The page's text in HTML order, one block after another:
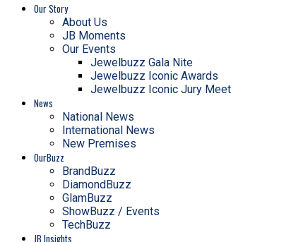
Our Story
About Us
JB Moments
Our Events
Jewelbuzz Gala Nite
Jewelbuzz Iconic Awards
Jewelbuzz Iconic Jury Meet
News
National News
International News
New Premises
OurBuzz
BrandBuzz
DiamondBuzz
GlamBuzz
ShowBuzz / Events
TechBuzz
JB Insights